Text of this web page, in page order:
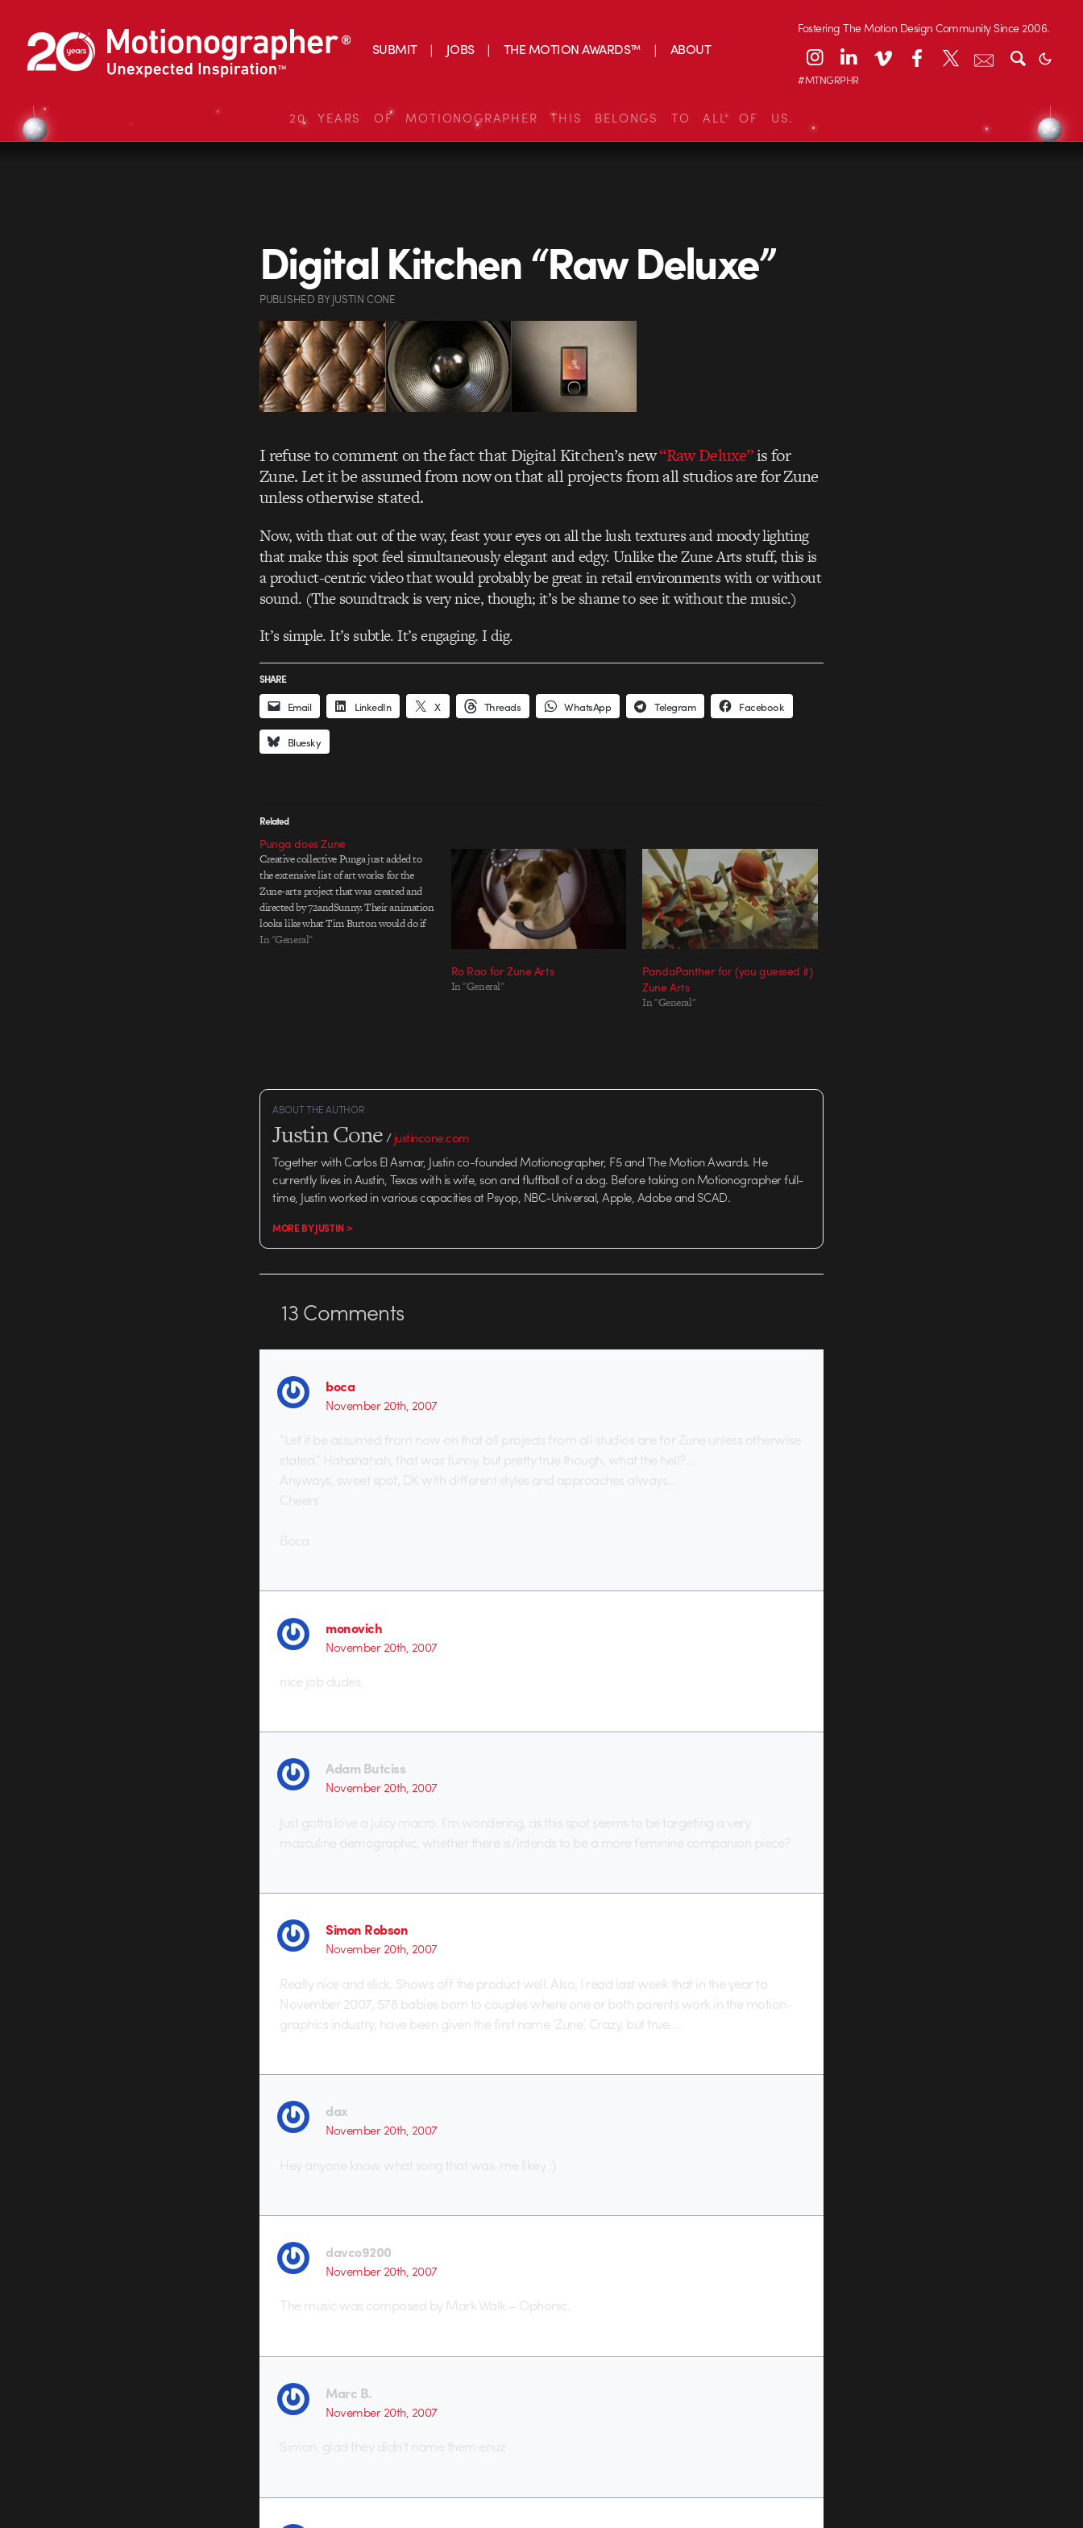
SUBMIT JOBS THE MOTION AWARDS™ ABOUT
Fostering The Motion Design Community Since 2006.
#MTNGRPHR
20 YEARS OF MOTIONOGRAPHER THIS BELONGS TO ALL OF US.
Digital Kitchen “Raw Deluxe”
PUBLISHED BYJUSTIN CONE
I refuse to comment on the fact that Digital Kitchen’s new“Raw Deluxe”is for
Zune. Let it be assumed from now on that all projects from all studios are for Zune
unless otherwise stated.
Now, with that out of the way, feast your eyes on all the lush textures and moody lighting
that make this spot feel simultaneously elegant and edgy. Unlike the Zune Arts stuff, this is
a product-centric video that would probably be great in retail environments with or without
sound. (The soundtrack is very nice, though; it’s be shame to see it without the music.)
It’s simple. It’s subtle. It’s engaging. I dig.
SHARE
Email LinkedIn X Threads WhatsApp Telegram Facebook
Bluesky
Related
Punga does Zune
Creative collective Punga just added to
the extensive list of art works for the
Zune-arts project that was created and
directed by 72andSunny. Their animation
looks like what Tim Burton would do if
he came across some vinyl toys. A simple
In "General"
Ro Rao for Zune Arts
In "General"
PandaPanther for (you guessed it)
Zune Arts
In "General"
ABOUT THE AUTHOR
Justin Cone/justincone.com
Together with Carlos El Asmar, Justin co-founded Motionographer, F5 and The Motion Awards. He
currently lives in Austin, Texas with is wife, son and fluffball of a dog. Before taking on Motionographer full-
time, Justin worked in various capacities at Psyop, NBC-Universal, Apple, Adobe and SCAD.
MORE BY JUSTIN >
13Comments
boca
November 20th, 2007
“Let it be assumed from now on that all projects from all studios are for Zune unless otherwise
stated.” Hahahahah, that was funny, but pretty true though, what the hell?…
Anyways, sweet spot, DK with different styles and approaches always…
Cheers
Boca
monovich
November 20th, 2007
nice job dudes.
Adam Butciss
November 20th, 2007
Just gotta love a juicy macro. I’m wondering, as this spot seems to be targeting a very
masculine demographic, whether there is/intends to be a more feminine companion piece?
Simon Robson
November 20th, 2007
Really nice and slick. Shows off the product well. Also, I read last week that in the year to
November 2007, 578 babies born to couples where one or both parents work in the motion-
graphics industry, have been given the first name ‘Zune’. Crazy, but true…
dax
November 20th, 2007
Hey anyone know what song that was. me likey :)
davco9200
November 20th, 2007
The music was composed by Mark Walk – Ophonic.
Marc B.
November 20th, 2007
Simon, glad they didn’t name them enuz